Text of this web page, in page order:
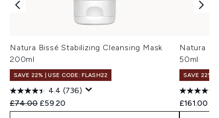
Natura Bissé Stabilizing Cleansing Mask
200ml
SAVE 22% | USE CODE: FLASH22
4.4 (736)
Recommended Retail Price:
£74.00 Current price:
£59.20
Natura
50ml
SAVE 22% |
£161.00